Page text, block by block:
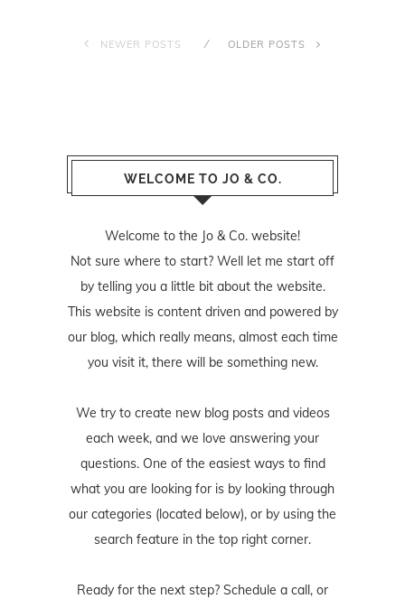
NEWER POSTS OLDER POSTS
WELCOME TO JO & CO.
Welcome to the Jo & Co. website!
Not sure where to start? Well let me start off
by telling you a little bit about the website.
This website is content driven and powered by
our blog, which really means, almost each time
you visit it, there will be something new.
We try to create new blog posts and videos
each week, and we love answering your
questions. One of the easiest ways to find
what you are looking for is by looking through
our categories (located below), or by using the
search feature in the top right corner.
Ready for the next step? Schedule a call, or